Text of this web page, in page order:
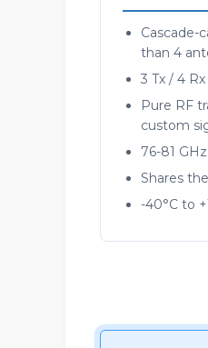
Cascade-
than 4
3 Tx / 4
Pure RF
custom
76-81
Shares
-40°C to